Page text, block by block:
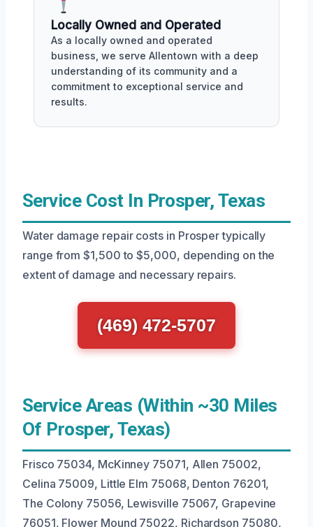
Locally Owned and Operated
As a locally owned and operated
business, we serve Allentown with a deep
understanding of its community and a
commitment to exceptional service and
results.
Service Cost In Prosper, Texas
Water damage repair costs in Prosper typically
range from $1,500 to $5,000, depending on the
extent of damage and necessary repairs.
(469) 472-5707
Service Areas (Within ~30 Miles
Of Prosper, Texas)
Frisco 75034, McKinney 75071, Allen 75002,
Celina 75009, Little Elm 75068, Denton 76201,
The Colony 75056, Lewisville 75067, Grapevine
76051, Flower Mound 75022, Richardson 75080,